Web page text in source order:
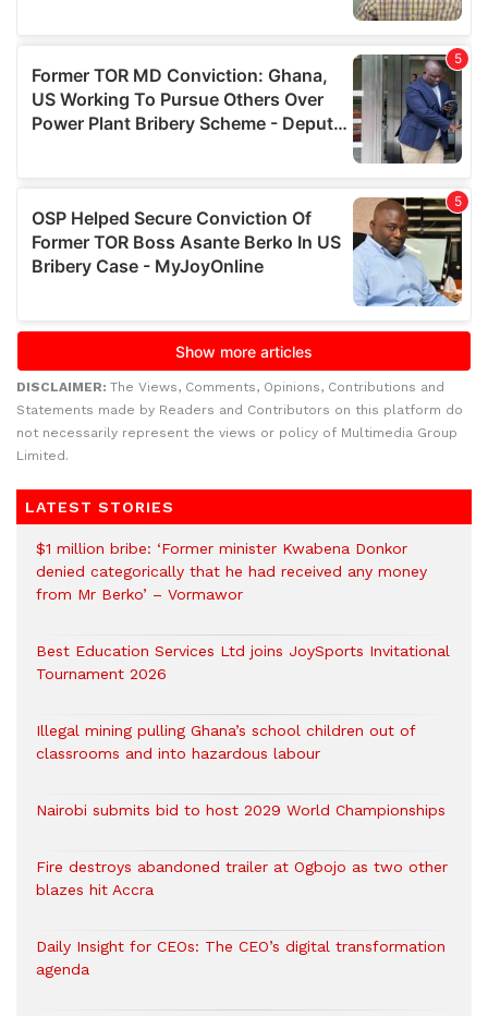
DISCLAIMER: The Views, Comments, Opinions, Contributions and
Statements made by Readers and Contributors on this platform do
not necessarily represent the views or policy of Multimedia Group
Limited.
LATEST STORIES
$1 million bribe: ‘Former minister Kwabena Donkor
denied categorically that he had received any money
from Mr Berko’ – Vormawor
Best Education Services Ltd joins JoySports Invitational
Tournament 2026
Illegal mining pulling Ghana’s school children out of
classrooms and into hazardous labour
Nairobi submits bid to host 2029 World Championships
Fire destroys abandoned trailer at Ogbojo as two other
blazes hit Accra
Daily Insight for CEOs: The CEO’s digital transformation
agenda